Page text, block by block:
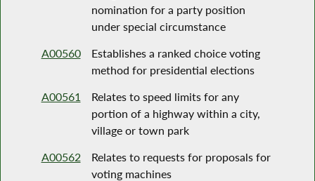
nomination for a party position
under special circumstance
A00560
Establishes a ranked choice voting
method for presidential elections
A00561
Relates to speed limits for any
portion of a highway within a city,
village or town park
A00562
Relates to requests for proposals for
voting machines